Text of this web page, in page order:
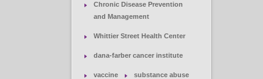
Chronic Disease Prevention
and Management
Whittier Street Health Center
dana-farber cancer institute
vaccine substance abuse